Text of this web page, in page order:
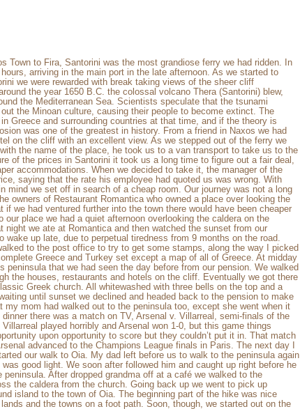
Town to Fira, Santorini was the most grandiose ferry we had ridden. In
arriving in the main port in the late afternoon. As we started to
we were rewarded with break taking views of the sheer cliff
the year 1650 B.C. the colossal volcano Thera (Santorini) blew,
the Mediterranean Sea. Scientists speculate that the tsunami
the Minoan culture, causing their people to become extinct. The
Greece and surrounding countries at that time, and if the theory is
was one of the greatest in history. From a friend in Naxos we had
on the cliff with an excellent view. As we stepped out of the ferry we
the name of the place, he took us to a van transport to take us to the
of the prices in Santorini it took us a long time to figure out a fair deal,
accommodations. When we decided to take it, the manager of the
saying that the rate his employee had quoted us was wrong. With
mind we set off in search of a cheap room. Our journey was not a long
owners of Restaurant Romantica who owned a place over looking the
if we had ventured further into the town there would have been cheaper
our place we had a quiet afternoon overlooking the caldera on the
night we ate at Romantica and then watched the sunset from our
up late, due to perpetual tiredness from 9 months on the road.
to the post office to try to get some stamps, along the way I picked
Greece and Turkey set except a map of all of Greece. At midday
peninsula that we had seen the day before from our pension. We walked
the houses, restaurants and hotels on the cliff. Eventually we got there
Greek church. All whitewashed with three bells on the top and a
until sunset we declined and headed back to the pension to make
my mom had walked out to the peninsula too, except she went when it
there was a match on TV, Arsenal v. Villarreal, semi-finals of the
played horribly and Arsenal won 1-0, but this game things
upon opportunity to score but they couldn’t put it in. That match
advanced to the Champions League finals in Paris. The next day I
our walk to Oia. My dad left before us to walk to the peninsula again
good light. We soon after followed him and caught up right before he
After dropped grandma off at a café we walked to the
the caldera from the church. Going back up we went to pick up
island to the town of Oia. The beginning part of the hike was nice
and the towns on a foot path. Soon, though, we started out on the